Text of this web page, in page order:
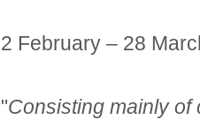
2 February – 28
"Consisting mainly